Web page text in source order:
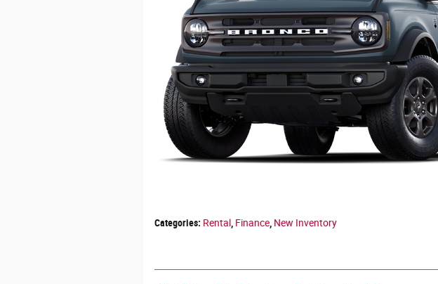
Categories: Rental Finance New Inventory